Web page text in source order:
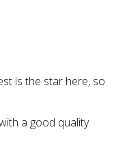
is the star here, so
a good quality